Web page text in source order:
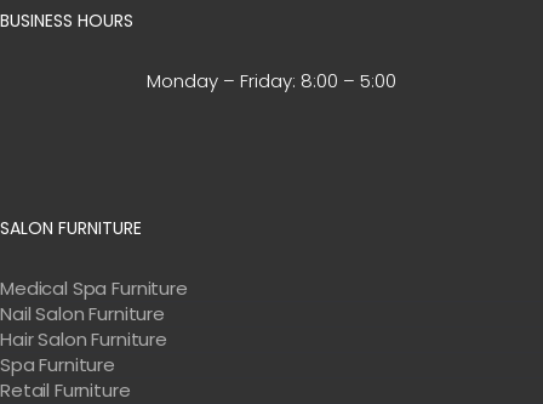
BUSINESS HOURS
Monday – Friday: 8:00 – 5:00
SALON FURNITURE
Medical Spa Furniture
Nail Salon Furniture
Hair Salon Furniture
Spa Furniture
Retail Furniture